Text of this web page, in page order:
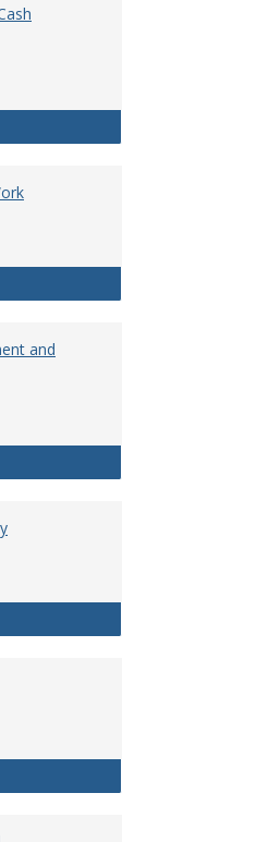
Card/Gift Card and
for Maintenance Work
and
Services, Equipment
Device Policy
& Expenditure Policy